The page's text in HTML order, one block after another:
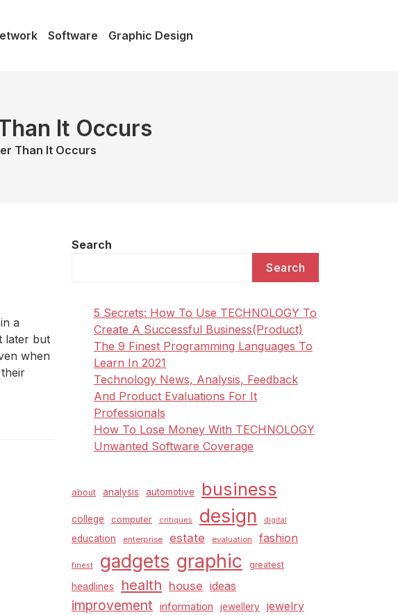
Software Graphic Design
It Occurs
Than It Occurs
a
later but
when
Search
Search
5 Secrets: How To Use TECHNOLOGY To
Create A Successful Business(Product)
The 9 Finest Programming Languages To
Learn In 2021
Technology News, Analysis, Feedback
And Product Evaluations For It
Professionals
How To Lose Money With TECHNOLOGY
Unwanted Software Coverage
about analysis automotive business
college computer critiques design digital
education enterprise estate evaluation fashion
finest gadgets graphic greatest
headlines health house ideas
improvement information jewellery jewelry